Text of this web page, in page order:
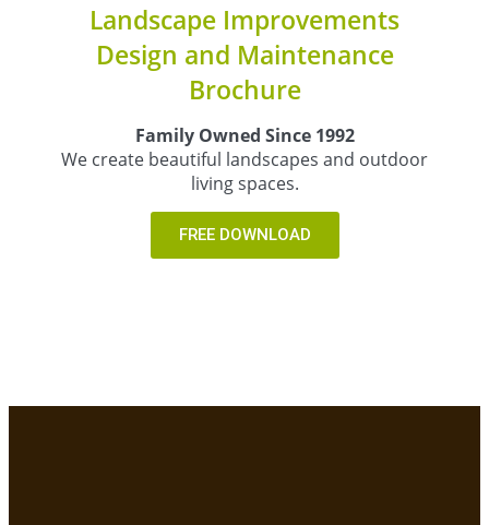
Landscape Improvements
Design and Maintenance
Brochure
Family Owned Since 1992
We create beautiful landscapes and outdoor
living spaces.
FREE DOWNLOAD